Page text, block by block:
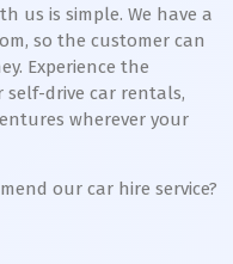
us is simple. We have a
so the customer can
Experience the
drive car rentals,
wherever your
our car hire service?